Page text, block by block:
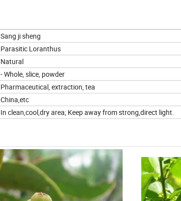
Sang ji sheng
Parasitic Loranthus
Natural
- Whole, slice, powder
Pharmaceutical, extraction, tea
China,etc
In clean,cool,dry area; Keep away from strong,direct light.